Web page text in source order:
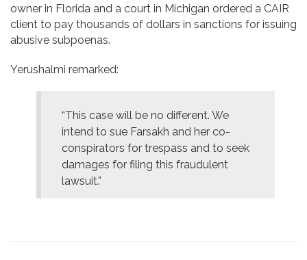
owner in Florida and a court in Michigan ordered a CAIR
client to pay thousands of dollars in sanctions for issuing
abusive subpoenas.
Yerushalmi remarked:
“This case will be no different. We
intend to sue Farsakh and her co-
conspirators for trespass and to seek
damages for filing this fraudulent
lawsuit.”